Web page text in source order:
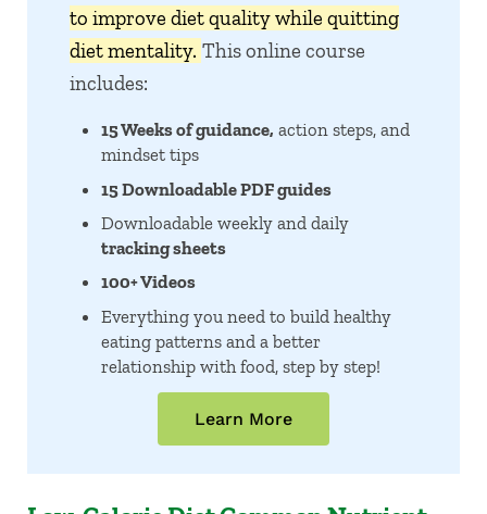
to improve diet quality while quitting
diet mentality. This online course
includes:
15 Weeks of guidance, action steps, and
mindset tips
15 Downloadable PDF guides
Downloadable weekly and daily
tracking sheets
100+ Videos
Everything you need to build healthy
eating patterns and a better
relationship with food, step by step!
Learn More